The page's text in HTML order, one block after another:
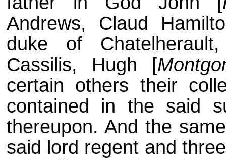
Andrews, Claud
duke of
Cassilis, Hugh [
certain others their
contained in the said
thereupon. And the
said lord regent and